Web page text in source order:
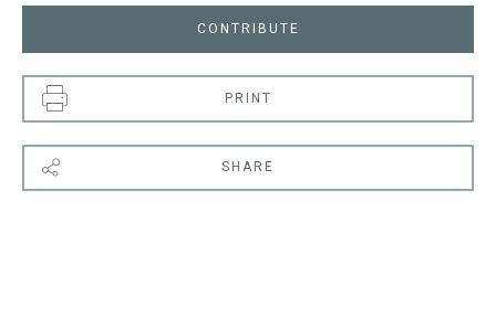
CONTRIBUTE
PRINT
SHARE